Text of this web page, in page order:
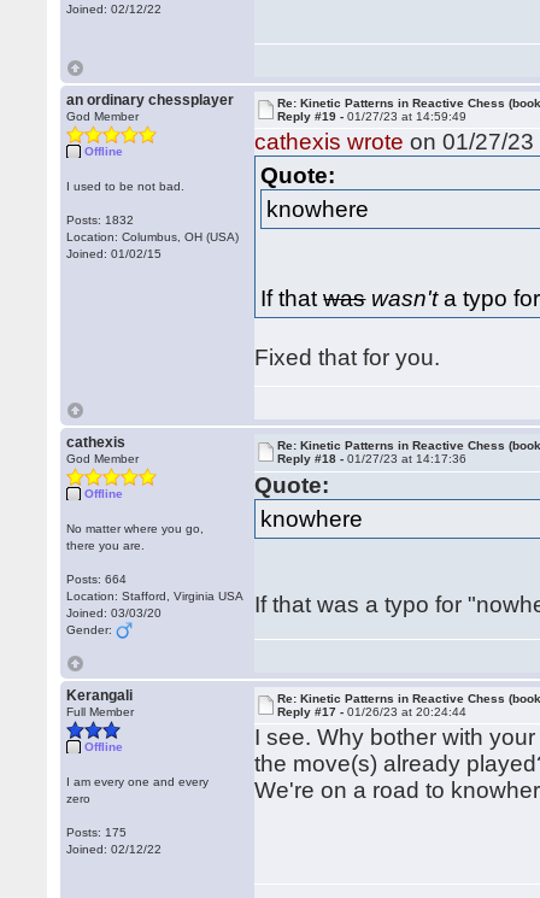
Joined: 02/12/22
an ordinary chessplayer
God Member
Offline
I used to be not bad.
Posts: 1832
Location: Columbus, OH (USA)
Joined: 01/02/15
Re: Kinetic Patterns in Reactive Chess
Reply #19 -01/27/23 at 14:59:49
cathexis wrote on 01/27/
Quote:
knowhere
If thatwas wasn'ta typo
Fixed that for you.
cathexis
God Member
Offline
No matter where you go,
there you are.
Posts: 664
Location: Stafford, Virginia USA
Joined: 03/03/20
Gender:
Re: Kinetic Patterns in Reactive Chess
Reply #18 -01/27/23 at 14:17:36
Quote:
knowhere
If that was a typo for
Kerangali
Full Member
Offline
I am every one and every
zero
Posts: 175
Joined: 02/12/22
Re: Kinetic Patterns in Reactive Chess
Reply #17 -01/26/23 at 20:24:44
I see. Why bother with
the move(s) already
We're on a road to